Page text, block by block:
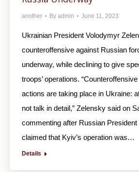
another By admin June 11, 2023
Ukrainian President Volodymyr
counteroffensive against Russian
underway, while declining to give
troops’ operations.
actions are taking place in Ukraine:
not talk in detail,” Zelensky said on
commenting after Russian President
claimed that Kyiv’s operation was…
Details